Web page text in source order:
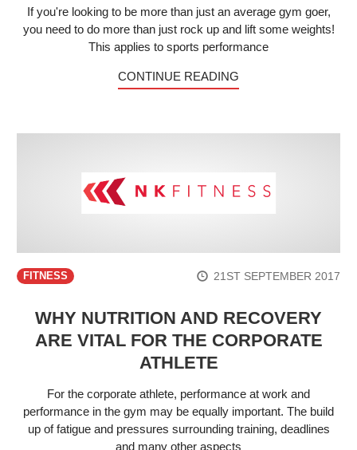
If you're looking to be more than just an average gym goer,
you need to do more than just rock up and lift some weights!
This applies to sports performance
CONTINUE READING
FITNESS 21ST SEPTEMBER 2017
WHY NUTRITION AND RECOVERY
ARE VITAL FOR THE CORPORATE
ATHLETE
For the corporate athlete, performance at work and
performance in the gym may be equally important. The build
up of fatigue and pressures surrounding training, deadlines
and many other aspects